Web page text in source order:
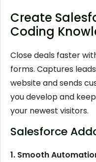
Create
Coding
Close deals faster
forms. Captures
website and sends
you develop and
your newest visitors.
Salesforce
1. Smooth